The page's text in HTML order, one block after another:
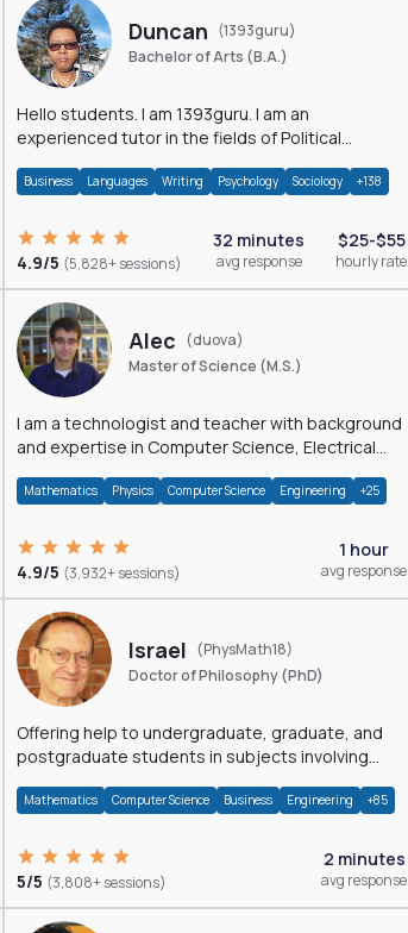
Duncan (1393guru)
Bachelor of Arts (B.A.)
Hello students. I am 1393guru. I am an
experienced tutor in the fields of Political
and E
Business Languages Writing Psychology Sociology +138
4.9/5 (5,828+ sessions)
32 minutes
avg response
$25-$55
hourly rate
Alec
(duova)
Master of Science (M.S.)
I am a technologist and teacher with background
and expertise in Computer Science, Electrical
Mathematics Physics Computer Science Engineering +25
4.9/5 (3,932+ sessions)
1 hour
avg response
Israel
(PhysMath18)
Doctor of Philosophy (PhD)
Offering help to undergraduate, graduate, and
postgraduate students in subjects involving
Mathematics Computer Science Business Engineering +85
5/5 (3,808+ sessions)
2 minutes
avg response